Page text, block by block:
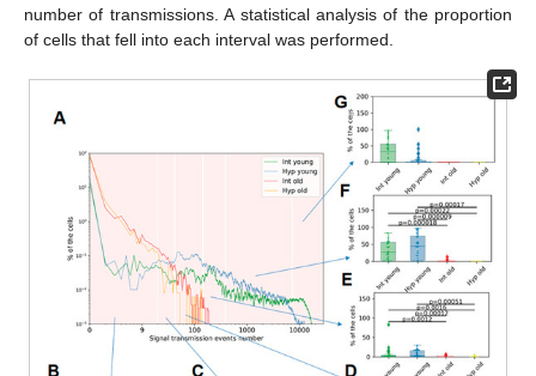
number of transmissions. A statistical analysis of the proportion
of cells that fell into each interval was performed.